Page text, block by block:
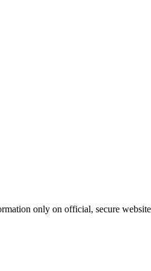
only on official, secure